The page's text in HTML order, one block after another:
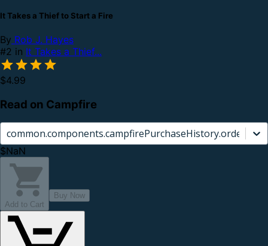
It Takes a Thief to Start a Fire
By Rob J. Hayes
#2 in It Takes a Thief...
$4.99
Read on Campfire
$NaN
Add to Cart
Buy Now